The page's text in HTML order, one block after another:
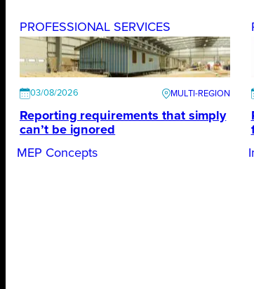
PROFESSIONAL SERVICES
03/08/2026
Reporting requirements that simply
can’t be ignored
MEP Concepts